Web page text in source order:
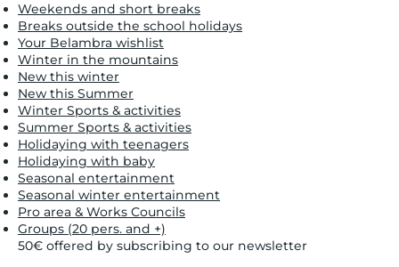
Weekends and short breaks
Breaks outside the school holidays
Your Belambra wishlist
Winter in the mountains
New this winter
New this Summer
Winter Sports & activities
Summer Sports & activities
Holidaying with teenagers
Holidaying with baby
Seasonal entertainment
Seasonal winter entertainment
Pro area & Works Councils
Groups (20 pers. and +)
50€ offered by subscribing to our newsletter